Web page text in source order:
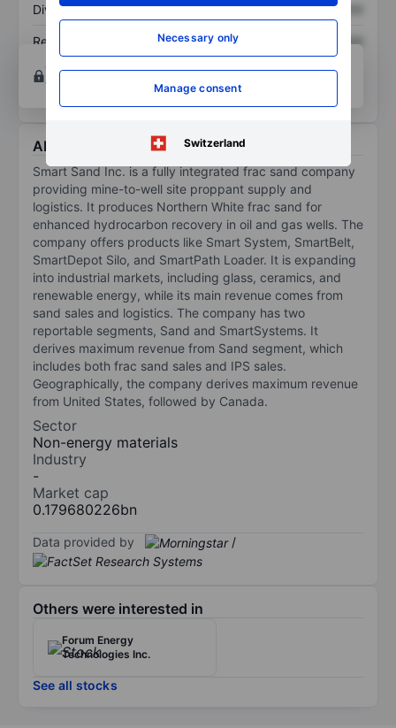
Necessary only
Manage consent
Switzerland
Dividend per share XXXXXXX XXXXXXX
Return on equity XXXXXXX
XXXXXXX
Open an accountfor more charting and analysis
tools.
About Smart Sand Inc.
Smart Sand Inc. is a fully integrated frac sand company
providing mine-to-well site proppant supply and
logistics. It produces Northern White frac sand for
enhanced hydrocarbon recovery in oil and gas wells. The
company offers products like Smart System, SmartBelt,
SmartDepot Silo, and SmartPath Loader. It is expanding
into industrial markets, including glass, ceramics, and
renewable energy, while its main revenue comes from
sand sales and logistics. The company has two
reportable segments, Sand and SmartSystems. It
derives maximum revenue from Sand segment, which
includes both frac sand sales and IPS sales.
Geographically, the company derives maximum revenue
from United States, followed by Canada.
Sector
Non-energy materials
Industry
-
Market cap
0.179680226bn
Data provided by /
Others were interested in
Forum Energy
Technologies Inc.
See all stocks